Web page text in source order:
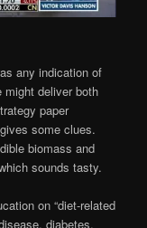
any indication of
might deliver both
paper
gives some clues.
biomass and
sounds tasty.
on “diet-related
diabetes,